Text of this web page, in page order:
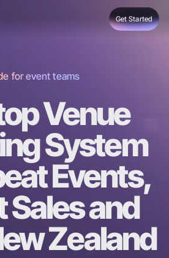
Get Started
for event teams
Venue
System
Events,
Sales and
Zealand